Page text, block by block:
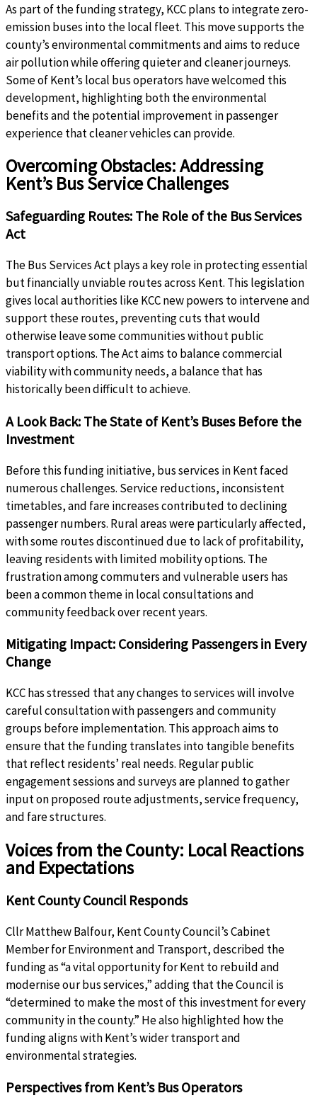
As part of the funding strategy, KCC plans to integrate zero-
emission buses into the local fleet. This move supports the
county’s environmental commitments and aims to reduce
air pollution while offering quieter and cleaner journeys.
Some of Kent’s local bus operators have welcomed this
development, highlighting both the environmental
benefits and the potential improvement in passenger
experience that cleaner vehicles can provide.
Overcoming Obstacles: Addressing
Kent’s Bus Service Challenges
Safeguarding Routes: The Role of the Bus Services
Act
The Bus Services Act plays a key role in protecting essential
but financially unviable routes across Kent. This legislation
gives local authorities like KCC new powers to intervene and
support these routes, preventing cuts that would
otherwise leave some communities without public
transport options. The Act aims to balance commercial
viability with community needs, a balance that has
historically been difficult to achieve.
A Look Back: The State of Kent’s Buses Before the
Investment
Before this funding initiative, bus services in Kent faced
numerous challenges. Service reductions, inconsistent
timetables, and fare increases contributed to declining
passenger numbers. Rural areas were particularly affected,
with some routes discontinued due to lack of profitability,
leaving residents with limited mobility options. The
frustration among commuters and vulnerable users has
been a common theme in local consultations and
community feedback over recent years.
Mitigating Impact: Considering Passengers in Every
Change
KCC has stressed that any changes to services will involve
careful consultation with passengers and community
groups before implementation. This approach aims to
ensure that the funding translates into tangible benefits
that reflect residents’ real needs. Regular public
engagement sessions and surveys are planned to gather
input on proposed route adjustments, service frequency,
and fare structures.
Voices from the County: Local Reactions
and Expectations
Kent County Council Responds
Cllr Matthew Balfour, Kent County Council’s Cabinet
Member for Environment and Transport, described the
funding as “a vital opportunity for Kent to rebuild and
modernise our bus services,” adding that the Council is
“determined to make the most of this investment for every
community in the county.” He also highlighted how the
funding aligns with Kent’s wider transport and
environmental strategies.
Perspectives from Kent’s Bus Operators